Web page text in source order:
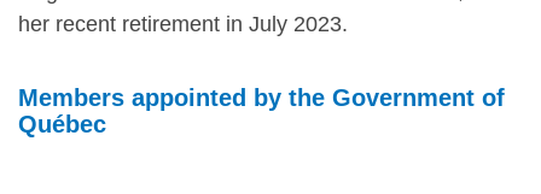
her recent retirement in July 2023.
Members appointed by the Government of
Québec